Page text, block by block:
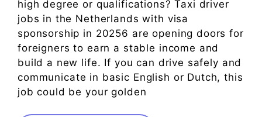
high degree or qualifications? Taxi driver
jobs in the Netherlands with visa
sponsorship in 20256 are opening doors for
foreigners to earn a stable income and
build a new life. If you can drive safely and
communicate in basic English or Dutch, this
job could be your golden